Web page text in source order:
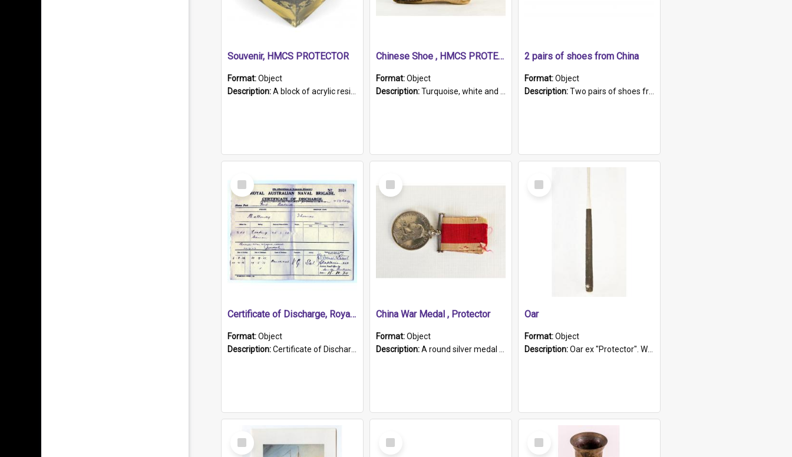
Souvenir, HMCS PROTECTOR
Format:Object
Description:A block of acrylic resin containing a circular metal object with gold metallic surface and slot. Identified by a metal plaque on the front with the engraved text 'HMCS PROTECTOR/ 1884 - 1924'. Th...
Chinese Shoe , HMCS PROTECTOR
Format:Object
Description:Turquoise, white and brown cloth shoe with thickened white sole. Hand-stitched and made for a Chinese woman with bound feet.
2 pairs of shoes from China
Format:Object
Description:Two pairs of shoes from China. a and b) Solid material base (white) hand sewn. Blue, red, and black silk with a pink tassel at front.; c and d) Tapered shape to front of shoe (shoe ends in a dow...
Select
Item
Certificate of Discharge, Royal Australian Naval Brigade.
Format:Object
Description:Certificate of Discharge, Royal Australian Naval Brigade, T. Malloney, 18.10.1920. British War Medal Issued, 1923. Formerly of HMCS PROTECTOR.
Select
Item
China War Medal , Protector
Format:Object
Description:A round silver medal with a protruding bar at the top and a red and white grosgrain ribbon. Embossed on one side of the medal is a portrait of Queen Victoria and the text "Victoria Regina Et Impe...
Select
Item
Oar
Format:Object
Description:Oar ex "Protector". Wooden oar painted white in the middle section. Has 'Protector' etched into it. It has a leather band for grip.
Select
Item
Select
Item
Select
Item